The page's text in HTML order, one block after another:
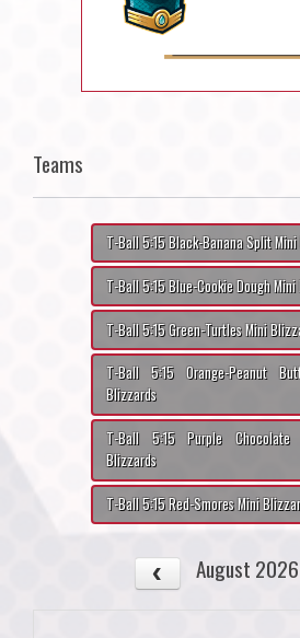
Teams
T-Ball 5:15 Black-Banana Split
T-Ball 5:15 Blue-Cookie Dough
T-Ball 5:15 Green-Turtles Mini
T-Ball 5:15 Orange-Peanut
Blizzards
T-Ball 5:15 Purple Chocolate
Blizzards
T-Ball 5:15 Red-Smores Mini
August 2026